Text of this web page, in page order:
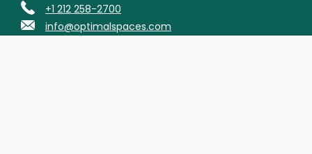
+1 212 258-2700
info@optimalspaces.com